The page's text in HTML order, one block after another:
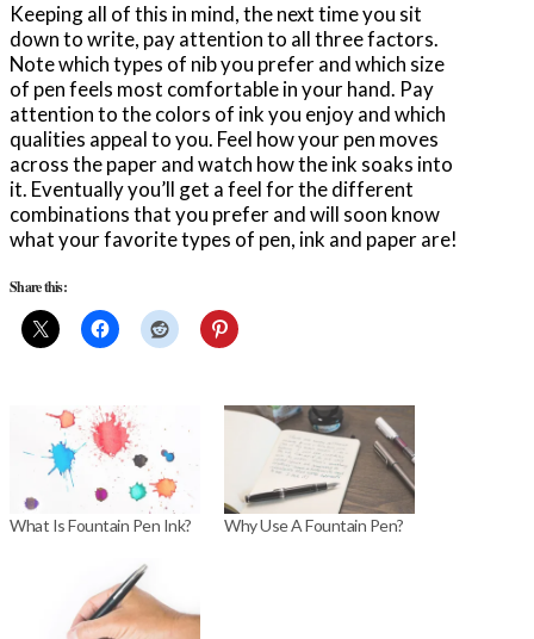
Keeping all of this in mind, the next time you sit
down to write, pay attention to all three factors.
Note which types of nib you prefer and which size
of pen feels most comfortable in your hand. Pay
attention to the colors of ink you enjoy and which
qualities appeal to you. Feel how your pen moves
across the paper and watch how the ink soaks into
it. Eventually you’ll get a feel for the different
combinations that you prefer and will soon know
what your favorite types of pen, ink and paper are!
Share this:
What Is Fountain Pen Ink? Why Use A Fountain Pen?